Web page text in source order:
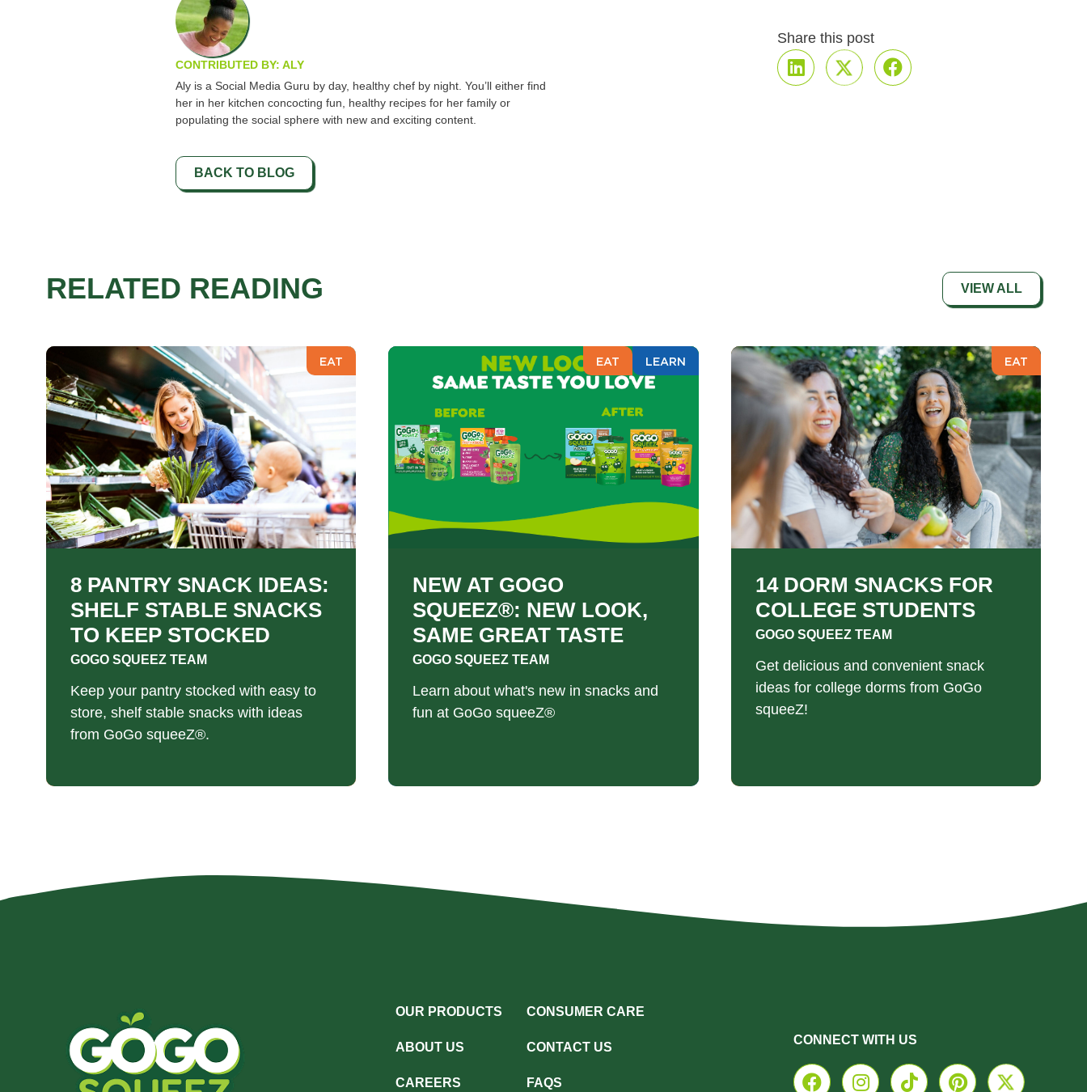
CONTRIBUTED BY: ALY
Aly is a Social Media Guru by day, healthy chef by night. You’ll either find
her in her kitchen concocting fun, healthy recipes for her family or
populating the social sphere with new and exciting content.
Share this post
BACK TO BLOG
RELATED READING VIEW ALL
EAT
8 PANTRY SNACK IDEAS:
SHELF STABLE SNACKS
TO KEEP STOCKED
GOGO SQUEEZ TEAM
Keep your pantry stocked with easy to
store, shelf stable snacks with ideas
from GoGo squeeZ®.
EAT LEARN
NEW AT GOGO
SQUEEZ®: NEW LOOK,
SAME GREAT TASTE
GOGO SQUEEZ TEAM
Learn about what's new in snacks and
fun at GoGo squeeZ®
EAT
14 DORM SNACKS FOR
COLLEGE STUDENTS
GOGO SQUEEZ TEAM
Get delicious and convenient snack
ideas for college dorms from GoGo
squeeZ!
OUR PRODUCTS
ABOUT US
CAREERS
CONSUMER CARE
CONTACT US
FAQS
CONNECT WITH US